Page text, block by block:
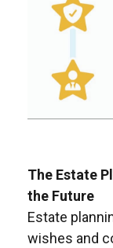
The Estate
the Future
Estate
wishes and